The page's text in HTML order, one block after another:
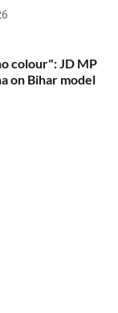
colour": JD MP
on Bihar model